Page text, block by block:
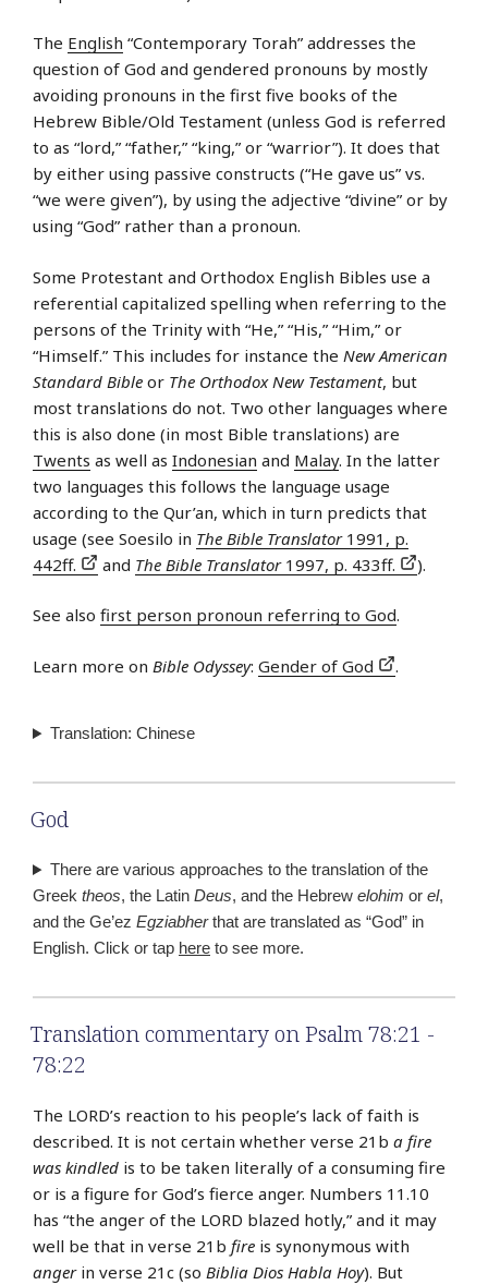
The English “Contemporary Torah” addresses the
question of God and gendered pronouns by mostly
avoiding pronouns in the first five books of the
Hebrew Bible/Old Testament (unless God is referred
to as “lord,” “father,” “king,” or “warrior”). It does that
by either using passive constructs (“He gave us” vs.
“we were given”), by using the adjective “divine” or by
using “God” rather than a pronoun.
Some Protestant and Orthodox English Bibles use a
referential capitalized spelling when referring to the
persons of the Trinity with “He,” “His,” “Him,” or
“Himself.” This includes for instance the New American
Standard Bible or The Orthodox New Testament, but
most translations do not. Two other languages where
this is also done (in most Bible translations) are
Twents as well as Indonesian and Malay. In the latter
two languages this follows the language usage
according to the Qur’an, which in turn predicts that
usage (see Soesilo in The Bible Translator1991, p.
442ff.
and The Bible Translator1997, p. 433ff. ).
See also first person pronoun referring to God.
Learn more on Bible Odyssey: Gender of God .
Translation: Chinese
God
There are various approaches to the translation of the
Greek theos, the Latin Deus, and the Hebrew elohim or el,
and the Ge’ez Egziabherthat are translated as “God” in
English. Click or tap here to see more.
Translation commentary on Psalm 78:21 -
78:22
The LORD’s reaction to his people’s lack of faith is
described. It is not certain whether verse 21b a fire
was kindled is to be taken literally of a consuming fire
or is a figure for God’s fierce anger. Numbers 11.10
has “the anger of the LORD blazed hotly,” and it may
well be that in verse 21b fire is synonymous with
angerin verse 21c (so Biblia Dios Habla Hoy). But